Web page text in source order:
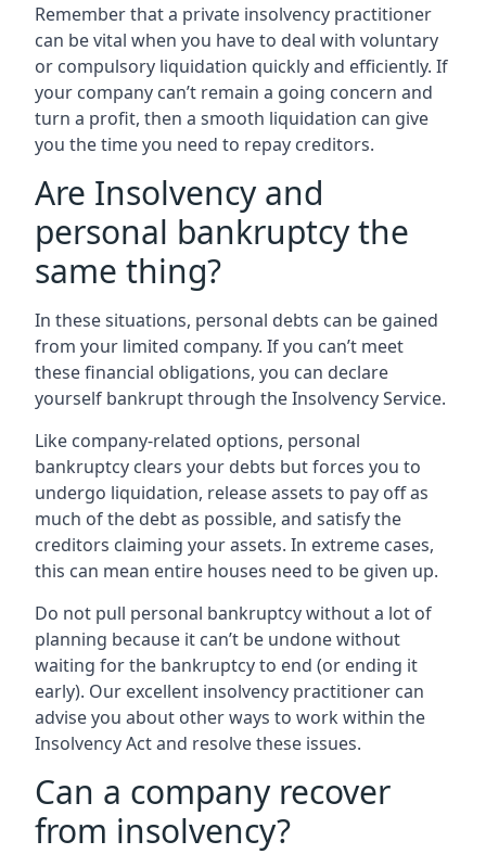
Remember that a private insolvency practitioner
can be vital when you have to deal with voluntary
or compulsory liquidation quickly and efficiently. If
your company can’t remain a going concern and
turn a profit, then a smooth liquidation can give
you the time you need to repay creditors.
Are Insolvency and
personal bankruptcy the
same thing?
In these situations, personal debts can be gained
from your limited company. If you can’t meet
these financial obligations, you can declare
yourself bankrupt through the Insolvency Service.
Like company-related options, personal
bankruptcy clears your debts but forces you to
undergo liquidation, release assets to pay off as
much of the debt as possible, and satisfy the
creditors claiming your assets. In extreme cases,
this can mean entire houses need to be given up.
Do not pull personal bankruptcy without a lot of
planning because it can’t be undone without
waiting for the bankruptcy to end (or ending it
early). Our excellent insolvency practitioner can
advise you about other ways to work within the
Insolvency Act and resolve these issues.
Can a company recover
from insolvency?